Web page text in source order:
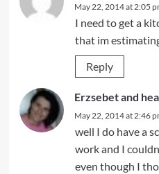
May 22, 2014 at 2:05
I need to get a
that im
Reply
Erzsebet and
May 22, 2014 at 2:46
well I do have a
work and I
even though I